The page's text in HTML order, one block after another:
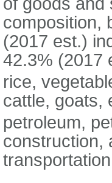
composition,
(2017 est.)
42.3% (2017
rice,
cattle, goats,
petroleum,
construction,
transportation